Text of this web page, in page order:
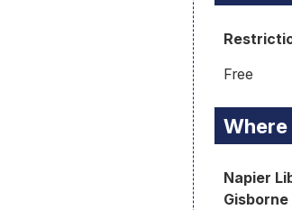
Free
Where
Napier
Gisborne